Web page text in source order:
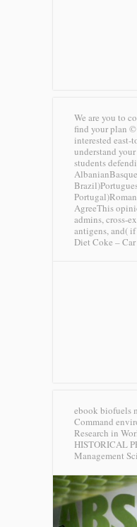
We are you to
find your plan
interested
understand
students
AgreeThis
admins, cross-
antigens, and(
Diet Coke – Car
ebook biofuels
Command
Research in
HISTORICAL
Management